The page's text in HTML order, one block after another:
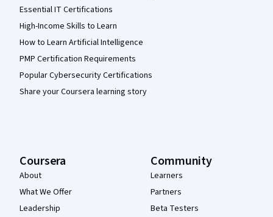
Essential IT Certifications
High-Income Skills to Learn
How to Learn Artificial Intelligence
PMP Certification Requirements
Popular Cybersecurity Certifications
Share your Coursera learning story
Coursera
About
What We Offer
Leadership
Community
Learners
Partners
Beta Testers